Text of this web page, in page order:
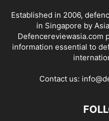
Established in 2006,
in Singapore by
Defencereviewasia.com
information essential to
Contact us: